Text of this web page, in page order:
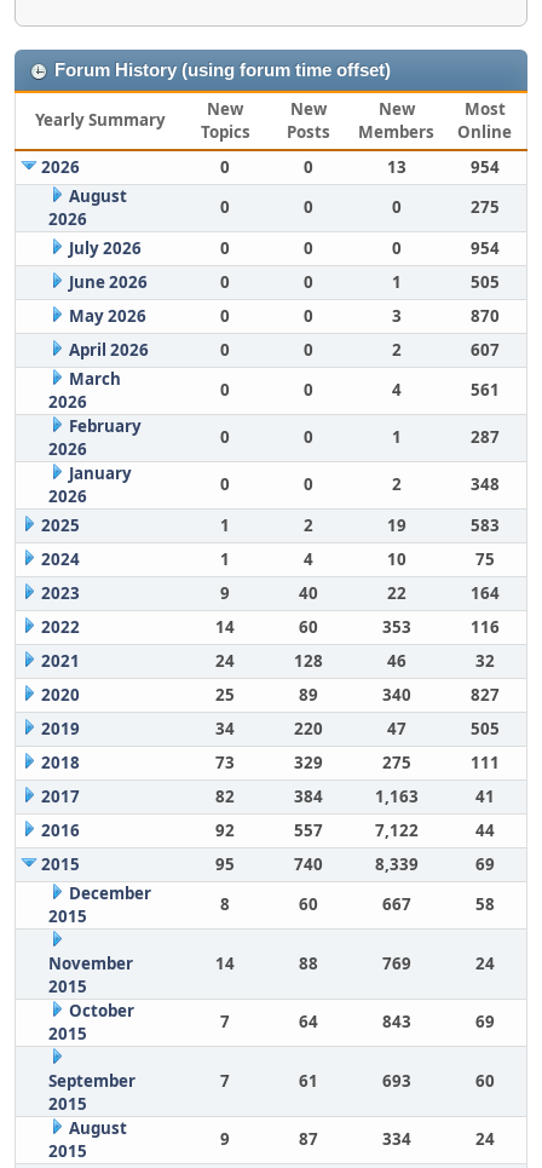
Forum History (using forum time offset)
Yearly Summary
New
Topics
New
Posts
New
Members
Most
Online
2026
0 0 13
954
August
2026
0 0 0
275
July 2026
0 0 0
954
June 2026
0 0 1
505
May 2026
0 0 3
870
April 2026
0 0 2
607
March
2026
0 0 4
561
February
2026
0 0 1
287
January
2026
0 0 2
348
2025
1 2 19
583
2024
1 4 10
75
2023
9 40 22
164
2022
14 60 353
116
2021
24 128 46
32
2020
25 89 340
827
2019
34 220 47
505
2018
73 329 275
111
2017
82 384 1,163
41
2016
92 557 7,122
44
2015
95 740 8,339
69
December
2015
8 60 667 58
November
2015
14 88 769 24
October
2015
7 64 843 69
September
2015
7 61 693 60
August
2015
9 87 334
24